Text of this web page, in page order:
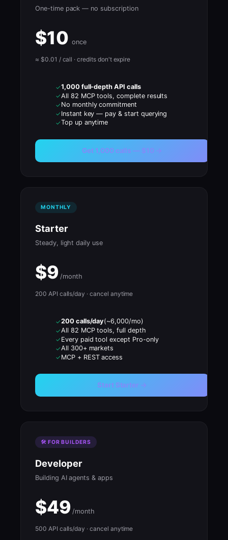
One-time pack — no subscription
$10 once
≈ $0.01 / call · credits don't expire
✓1,000 full-depth API calls
✓All 82 MCP tools, complete results
✓No monthly commitment
✓Instant key — pay & start querying
✓Top up anytime
Get 1,000 calls — $10 →
MONTHLY
Starter
Steady, light daily use
$9 /month
200 API calls/day · cancel anytime
✓200 calls/day(~6,000/mo)
✓All 82 MCP tools, full depth
✓Every paid tool except Pro-only
✓All 300+ markets
✓MCP + REST access
Start Starter →
🛠 FOR BUILDERS
Developer
Building AI agents & apps
$49 /month
500 API calls/day · cancel anytime